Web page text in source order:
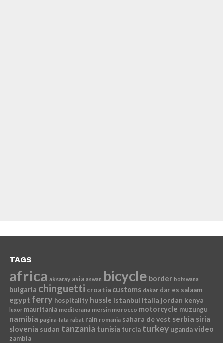
TAGS
africa aksaray asia aswan bicycle border botswana
bulgaria chinguetti croatia customs dakar dar es salaam
egypt ferry hospitality hussle istanbul italia jordan kenya
luxor mauritania mediterana mersin morocco motorcycle muzungu
namibia pagina-fata rabat rain romania sahara de vest serbia siria
slovenia sudan tanzania tunisia turcia turkey uganda video
zambia